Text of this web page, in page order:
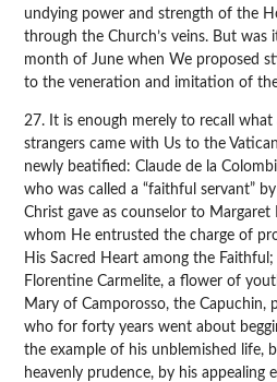
undying power and strength of the
through the Church’s veins. But
month of June when We proposed
to the veneration and imitation of
27. It is enough merely to recall
strangers came with Us to the
newly beatified: Claude de la
who was called a “faithful servant”
Christ gave as counselor to
whom He entrusted the charge of
His Sacred Heart among the
Florentine Carmelite, a flower of
Mary of Camporosso, the Capuchin,
who for forty years went about
the example of his unblemished life,
heavenly prudence, by his appealing